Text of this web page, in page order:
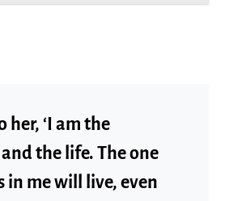
her, ‘I am the
the life. The one
in me will live, even